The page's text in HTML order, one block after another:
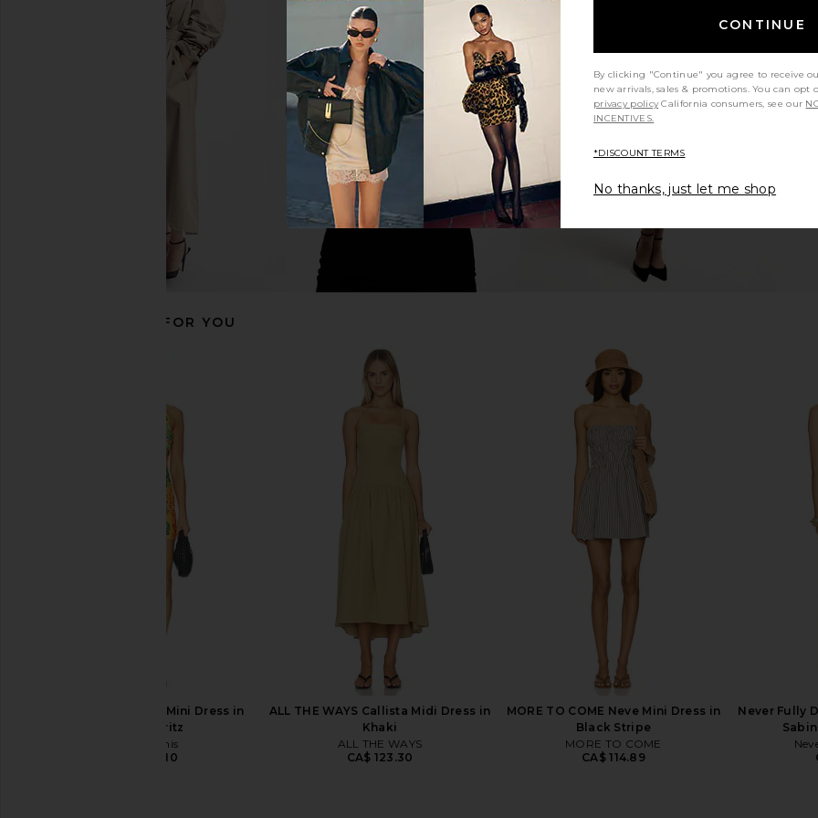
Steve Madden Jaslyn Dress in
Bungalow Groove
SEVEN WONDERS Kaeli Tie Front
Halter Maxi Dress in Kaeli Berry
SEVEN WONDERS
CA$ 194.75
LIONESS Stars Align Midi Dress in
LIONESS
CA$ 140.11
Dress in Black
MORE TO COME
CA$ 123.30
MORE TO COME Jamila Maxi Dress
in Blue Multi
MORE TO COME
Free
in
RECOMMENDED FOR YOU
Kulani Kinis Halter Mini Dress in
Sunlit Spritz
Kulani Kinis
CA$ 126.10
ALL THE WAYS Callista Midi Dress in
Khaki
ALL THE WAYS
CA$ 123.30
MORE TO COME Neve Mini Dress in
Black Stripe
MORE TO COME
CA$ 114.89
Never Fully
CONTINUE
By clicking "Continue" you agree to receive
new arrivals, sales & promotions. You can
privacy policy California consumers, see our
INCENTIVES.
*DISCOUNT TERMS
No thanks, just let me shop